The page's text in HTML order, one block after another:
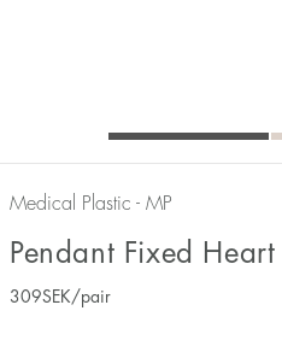
Medical Plastic - MP
Pendant Fixed
309SEK /pair